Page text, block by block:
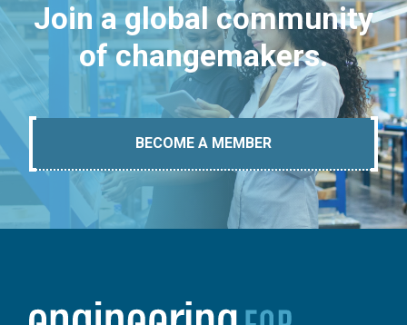
Join a global community
of changemakers.
BECOME A MEMBER